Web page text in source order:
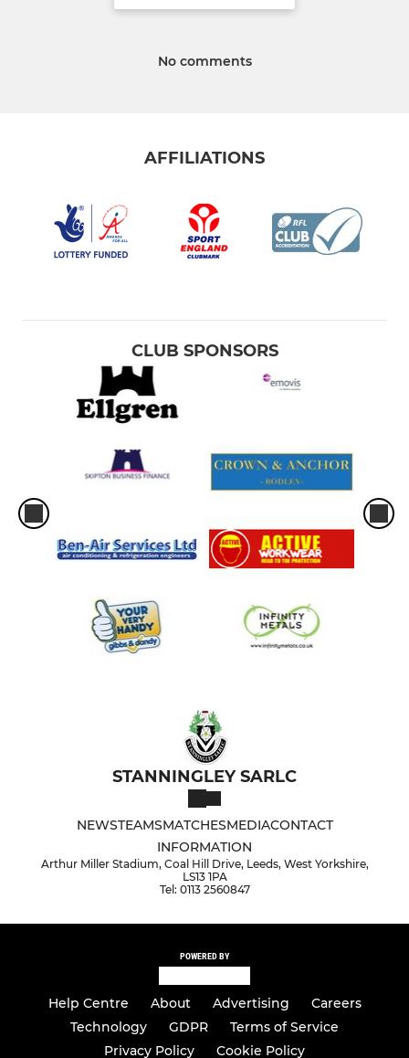
No comments
AFFILIATIONS
CLUB SPONSORS
STANNINGLEY SARLC
NEWSTEAMSMATCHESMEDIACONTACT
INFORMATION
Arthur Miller Stadium, Coal Hill Drive, Leeds, West Yorkshire,
LS13 1PA
Tel: 0113 2560847
POWERED BY
Help Centre About Advertising
Careers
Technology
GDPR
Terms of Service
Privacy Policy
Cookie Policy